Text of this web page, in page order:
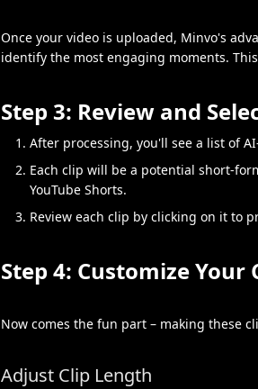
Once your video is uploaded, Minvo's
identify the most engaging moments.
Step 3: Review and
After processing, you'll see a list of
Each clip will be a potential short-
YouTube Shorts.
Review each clip by clicking on it to
Step 4: Customize Your
Now comes the fun part – making these
Adjust Clip Length